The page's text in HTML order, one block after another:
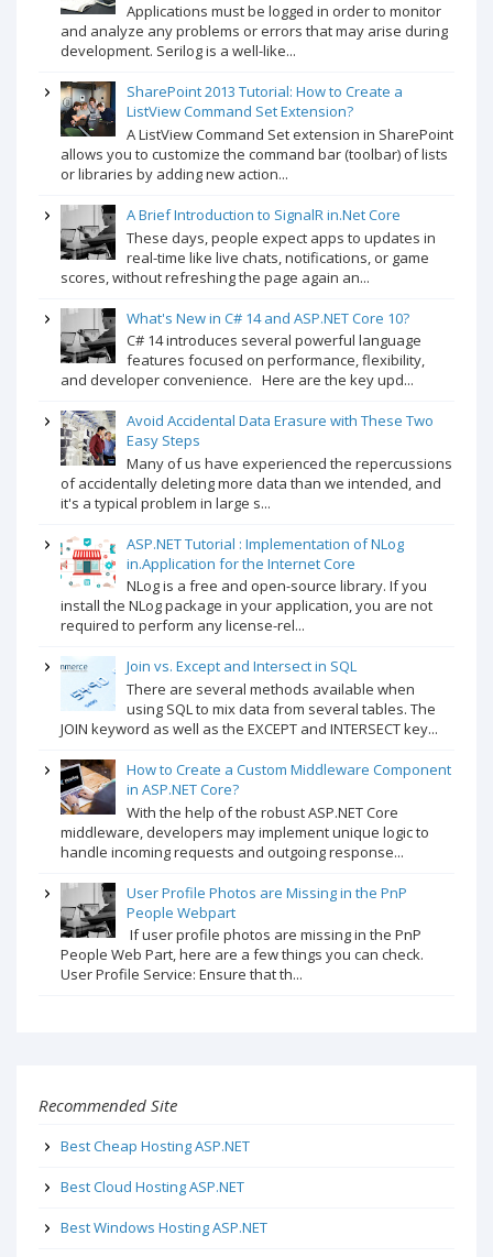
Applications must be logged in order to monitor
and analyze any problems or errors that may arise during
development. Serilog is a well-like...
SharePoint 2013 Tutorial: How to Create a
ListView Command Set Extension?
A ListView Command Set extension in SharePoint
allows you to customize the command bar (toolbar) of lists
or libraries by adding new action...
A Brief Introduction to SignalR in.Net Core
These days, people expect apps to updates in
real-time like live chats, notifications, or game
scores, without refreshing the page again an...
What's New in C# 14 and ASP.NET Core 10?
C# 14 introduces several powerful language
features focused on performance, flexibility,
and developer convenience. Here are the key upd...
Avoid Accidental Data Erasure with These Two
Easy Steps
Many of us have experienced the repercussions
of accidentally deleting more data than we intended, and
it's a typical problem in large s...
ASP.NET Tutorial : Implementation of NLog
in.Application for the Internet Core
NLog is a free and open-source library. If you
install the NLog package in your application, you are not
required to perform any license-rel...
Join vs. Except and Intersect in SQL
There are several methods available when
using SQL to mix data from several tables. The
JOIN keyword as well as the EXCEPT and INTERSECT key...
How to Create a Custom Middleware Component
in ASP.NET Core?
With the help of the robust ASP.NET Core
middleware, developers may implement unique logic to
handle incoming requests and outgoing response...
User Profile Photos are Missing in the PnP
People Webpart
If user profile photos are missing in the PnP
People Web Part, here are a few things you can check.
User Profile Service: Ensure that th...
Recommended Site
Best Cheap Hosting ASP.NET
Best Cloud Hosting ASP.NET
Best Windows Hosting ASP.NET